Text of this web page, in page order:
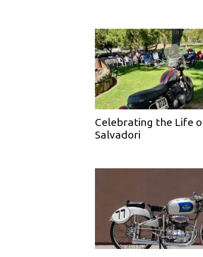
Celebrating the Life
Salvadori